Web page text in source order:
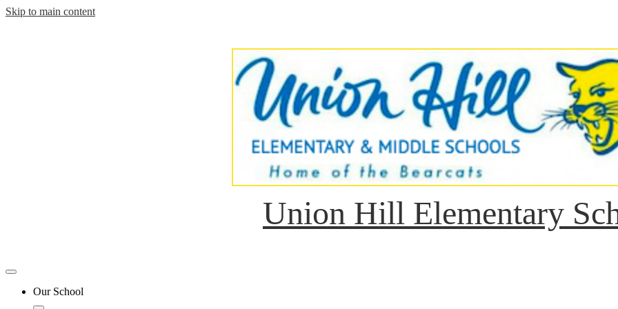
Skip to main content
Union Hill Elementary
Mobile
header
navigationOur School